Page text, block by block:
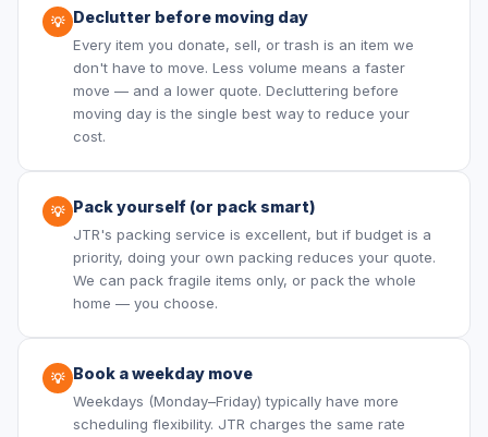
💡 Declutter before moving day
Every item you donate, sell, or trash is an item we
don't have to move. Less volume means a faster
move — and a lower quote. Decluttering before
moving day is the single best way to reduce your
cost.
💡 Pack yourself (or pack smart)
JTR's packing service is excellent, but if budget is a
priority, doing your own packing reduces your quote.
We can pack fragile items only, or pack the whole
home — you choose.
💡 Book a weekday move
Weekdays (Monday–Friday) typically have more
scheduling flexibility. JTR charges the same rate